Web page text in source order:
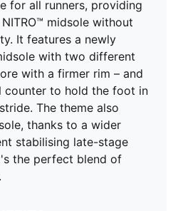
for all runners, providing
midsole without
It features a newly
with two different
with a firmer rim – and
counter to hold the foot in
The theme also
thanks to a wider
stabilising late-stage
the perfect blend of